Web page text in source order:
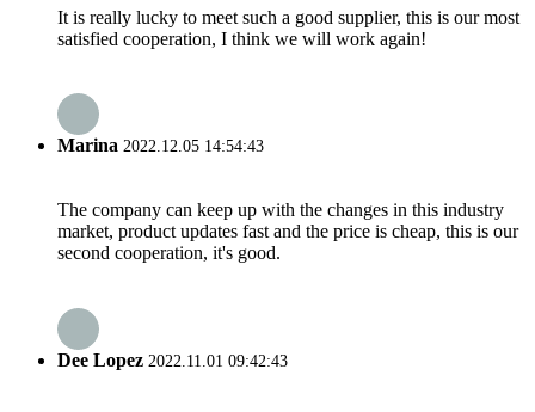
It is really lucky to meet such a good supplier, this is our most
satisfied cooperation, I think we will work again!
Marina 2022.12.05 14:54:43
The company can keep up with the changes in this industry
market, product updates fast and the price is cheap, this is our
second cooperation, it's good.
Dee Lopez 2022.11.01 09:42:43